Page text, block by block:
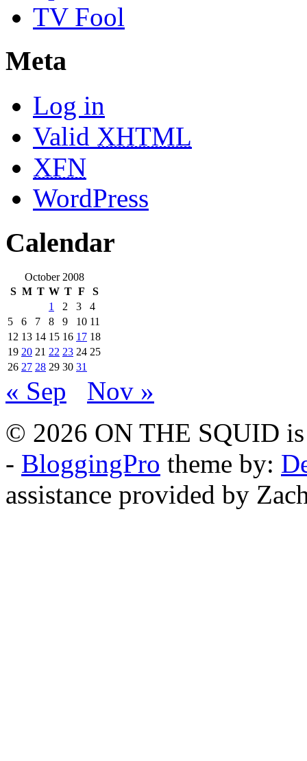
TV Fool
Meta
Log in
Valid XHTML
XFN
WordPress
Calendar
October 2008
S M T W T F
S
1
2 3
4
5
6 7 8 9 10 11
12 13 14 15 16 17 18
19 20 21 22 23 24 25
26 27 28 29 30 31
« Sep
Nov »
© 2026 ON THE SQUID
- BloggingPro theme by:
assistance provided by